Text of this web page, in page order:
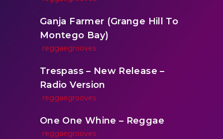
Ganja Farmer (Grange Hill To
Montego Bay)
reggaegrooves
Trespass – New Release –
Radio Version
reggaegrooves
One One Whine – Reggae
reggaegrooves